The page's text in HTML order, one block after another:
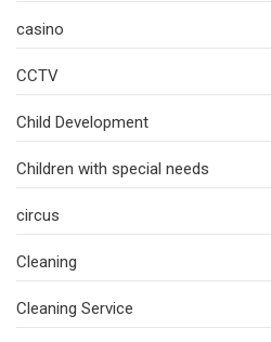
casino
CCTV
Child Development
Children with special needs
circus
Cleaning
Cleaning Service